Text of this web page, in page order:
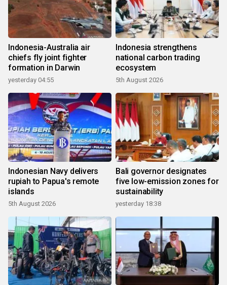
Indonesia-Australia air
chiefs fly joint fighter
formation in Darwin
yesterday 04:55
Indonesia strengthens
national carbon trading
ecosystem
5th August 2026
Indonesian Navy delivers
rupiah to Papua's remote
islands
5th August 2026
Bali governor designates
five low-emission zones for
sustainability
yesterday 18:38